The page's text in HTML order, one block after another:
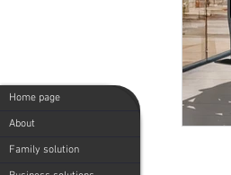
Home page
About
Family solution